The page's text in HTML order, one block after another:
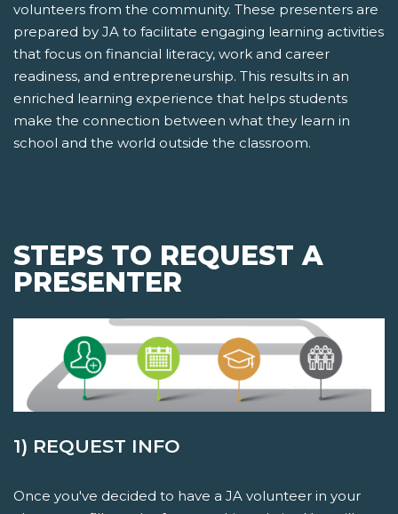
volunteers from the community. These presenters are
prepared by JA to facilitate engaging learning activities
that focus on financial literacy, work and career
readiness, and entrepreneurship. This results in an
enriched learning experience that helps students
make the connection between what they learn in
school and the world outside the classroom.
STEPS TO REQUEST A
PRESENTER
1) REQUEST INFO
Once you've decided to have a JA volunteer in your